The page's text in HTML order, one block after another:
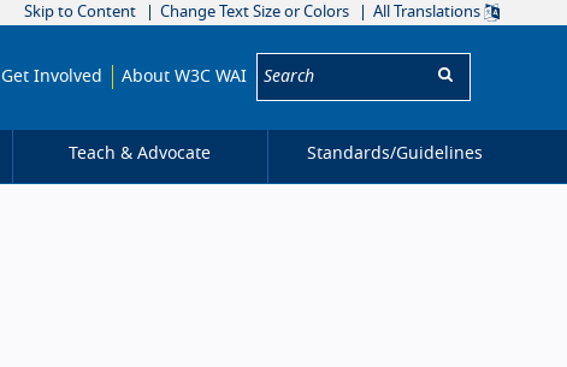
Skip to Content Change Text Size or Colors All Translations
Get Involved About W3C WAI
Teach & Advocate Standards/Guidelines